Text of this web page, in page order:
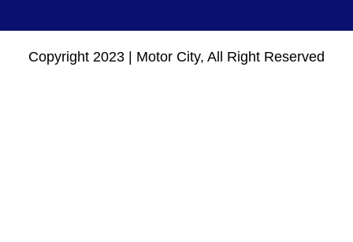
Copyright 2023 | Motor City, All Right Reserved